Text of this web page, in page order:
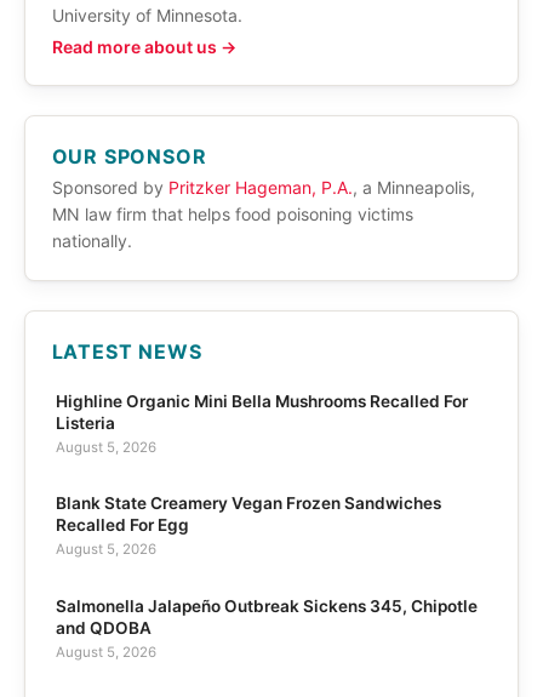
University of Minnesota.
Read more about us →
OUR SPONSOR
Sponsored by Pritzker Hageman, P.A., a Minneapolis,
MN law firm that helps food poisoning victims
nationally.
LATEST NEWS
Highline Organic Mini Bella Mushrooms Recalled For
Listeria
August 5, 2026
Blank State Creamery Vegan Frozen Sandwiches
Recalled For Egg
August 5, 2026
Salmonella Jalapeño Outbreak Sickens 345, Chipotle
and QDOBA
August 5, 2026